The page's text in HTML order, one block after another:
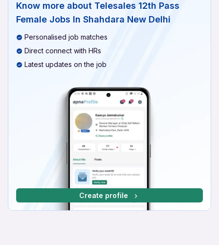
Know more about Telesales 12th Pass
Female Jobs In Shahdara New Delhi
Personalised job matches
Direct connect with HRs
Latest updates on the job
Create profile